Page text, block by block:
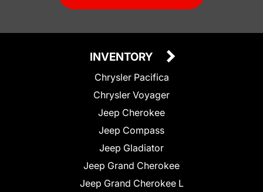
INVENTORY
Chrysler Pacifica
Chrysler Voyager
Jeep Cherokee
Jeep Compass
Jeep Gladiator
Jeep Grand Cherokee
Jeep Grand Cherokee L